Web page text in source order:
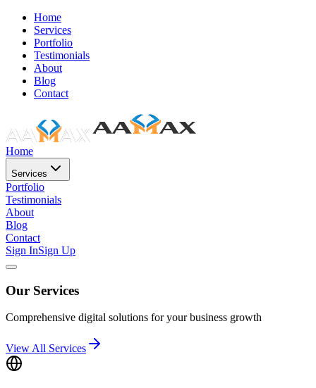
Home
Services
Portfolio
Testimonials
About
Blog
Contact
Home
Services
Portfolio
Testimonials
About
Blog
Contact
Sign InSign Up
Our Services
Comprehensive digital solutions for your business growth
View All Services